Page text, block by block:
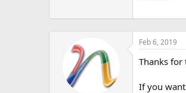
Feb 6, 2019
Thanks for
If you